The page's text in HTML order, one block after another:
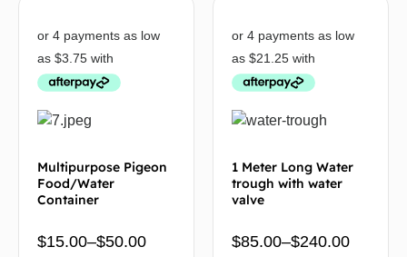
Multipurpose Pigeon
Food/Water
Container
$15.00–$50.00
1 Meter Long Water
trough with water
valve
$85.00–$240.00